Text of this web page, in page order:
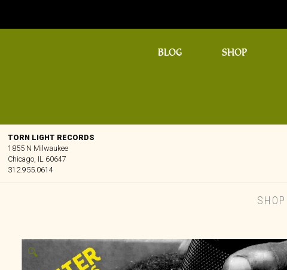
BLOG SHOP
TORN LIGHT RECORDS
1855 N Milwaukee
Chicago, IL 60647
312.955.0614
SHOP
🔍